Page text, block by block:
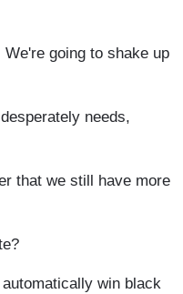
going to shake up
needs,
that we still have more
win black